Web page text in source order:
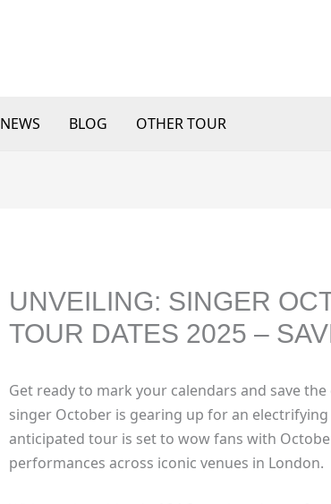
NEWS BLOG OTHER TOUR
UNVEILING: SINGER
TOUR DATES 2025 –
Get ready to mark your calendars and save
singer October is gearing up for an
anticipated tour is set to wow fans with
performances across iconic venues in London.